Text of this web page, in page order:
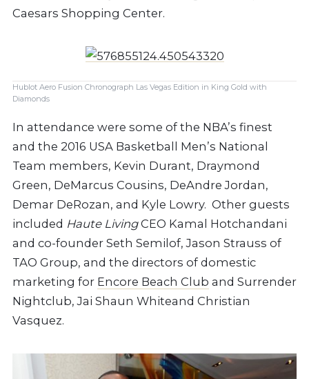
Caesars Shopping Center.
Hublot Aero Fusion Chronograph Las Vegas Edition in King Gold with
Diamonds
In attendance were some of the NBA’s finest
and the 2016 USA Basketball Men’s National
Team members, Kevin Durant, Draymond
Green, DeMarcus Cousins, DeAndre Jordan,
Demar DeRozan, and Kyle Lowry. Other guests
included Haute LivingCEO Kamal Hotchandani
and co-founder Seth Semilof, Jason Strauss of
TAO Group, and the directors of domestic
marketing for Encore Beach Club and Surrender
Nightclub, Jai Shaun Whiteand Christian
Vasquez.